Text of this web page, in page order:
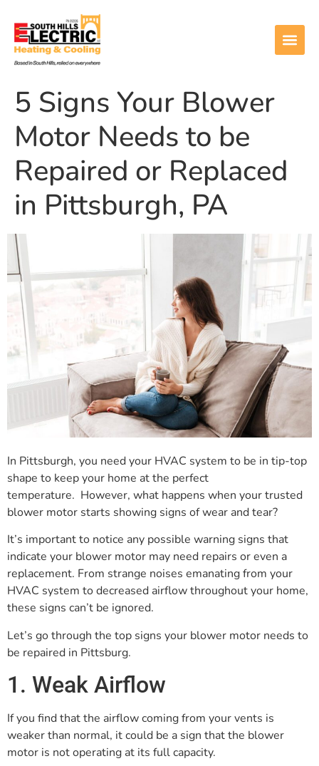
5 Signs Your Blower
Motor Needs to be
Repaired or Replaced
in Pittsburgh, PA
In Pittsburgh, you need your HVAC system to be in tip-top
shape to keep your home at the perfect
temperature. However, what happens when your trusted
blower motor starts showing signs of wear and tear?
It’s important to notice any possible warning signs that
indicate your blower motor may need repairs or even a
replacement. From strange noises emanating from your
HVAC system to decreased airflow throughout your home,
these signs can’t be ignored.
Let’s go through the top signs your blower motor needs to
be repaired in Pittsburg.
1. Weak Airflow
If you find that the airflow coming from your vents is
weaker than normal, it could be a sign that the blower
motor is not operating at its full capacity.